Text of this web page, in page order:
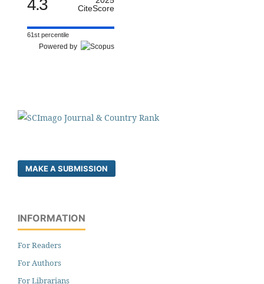
4.3
CiteScore
61st percentile
Powered by
MAKE A SUBMISSION
INFORMATION
For Readers
For Authors
For Librarians